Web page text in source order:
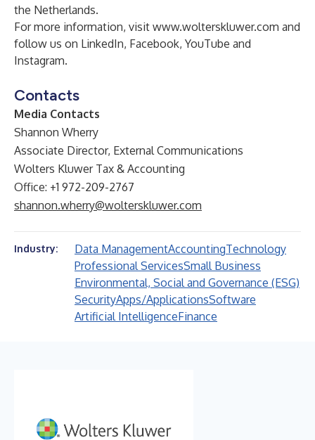
the Netherlands.
For more information, visit www.wolterskluwer.com and
follow us on LinkedIn, Facebook, YouTube and
Instagram.
Contacts
Media Contacts
Shannon Wherry
Associate Director, External Communications
Wolters Kluwer Tax & Accounting
Office: +1 972-209-2767
shannon.wherry@wolterskluwer.com
Industry: Data ManagementAccountingTechnology
Professional ServicesSmall Business
Environmental, Social and Governance (ESG)
SecurityApps/ApplicationsSoftware
Artificial IntelligenceFinance